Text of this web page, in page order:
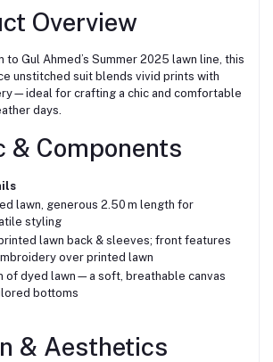
Overview
to Gul Ahmed’s Summer 2025 lawn line, this
unstitched suit blends vivid prints with
for crafting a chic and comfortable
days.
& Components
lawn, generous 2.50 m length for
styling
lawn back & sleeves; front features
over printed lawn
of dyed lawn—a soft, breathable canvas
bottoms
& Aesthetics